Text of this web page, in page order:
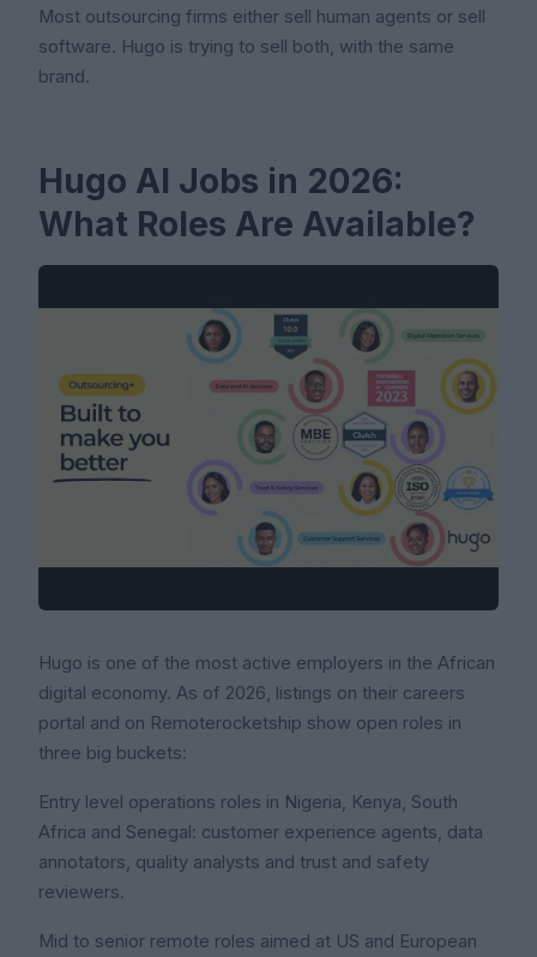
Most outsourcing firms either sell human agents or sell
software. Hugo is trying to sell both, with the same
brand.
Hugo AI Jobs in 2026:
What Roles Are Available?
Hugo is one of the most active employers in the African
digital economy. As of 2026, listings on their careers
portal and on Remoterocketship show open roles in
three big buckets:
Entry level operations roles in Nigeria, Kenya, South
Africa and Senegal: customer experience agents, data
annotators, quality analysts and trust and safety
reviewers.
Mid to senior remote roles aimed at US and European